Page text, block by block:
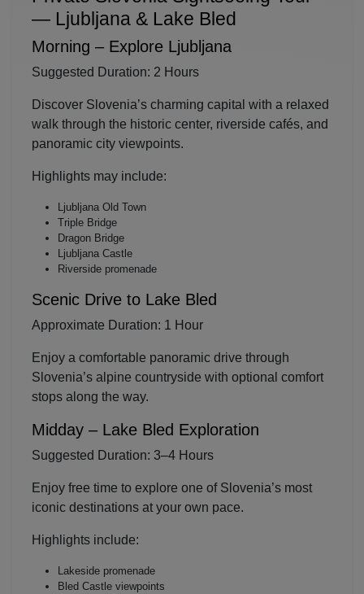
— Ljubljana & Lake Bled
Morning – Explore Ljubljana
Suggested Duration: 2 Hours
Discover Slovenia’s charming capital with a relaxed
walk through the historic center, riverside cafés, and
panoramic city viewpoints.
Highlights may include:
Ljubljana Old Town
Triple Bridge
Dragon Bridge
Ljubljana Castle
Riverside promenade
Scenic Drive to Lake Bled
Approximate Duration: 1 Hour
Enjoy a comfortable panoramic drive through
Slovenia’s alpine countryside with optional comfort
stops along the way.
Midday – Lake Bled Exploration
Suggested Duration: 3–4 Hours
Enjoy free time to explore one of Slovenia’s most
iconic destinations at your own pace.
Highlights include:
Lakeside promenade
Bled Castle viewpoints
Localrydes AI
Booking Assistant